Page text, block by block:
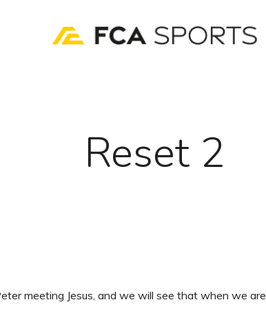
Reset 2
meeting Jesus, and we will see that when we